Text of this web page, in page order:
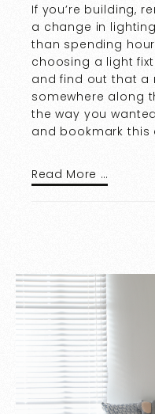
If you’re building,
a change in
than spending
choosing a light
and find out that a
somewhere along
the way you
and bookmark this
Read More …